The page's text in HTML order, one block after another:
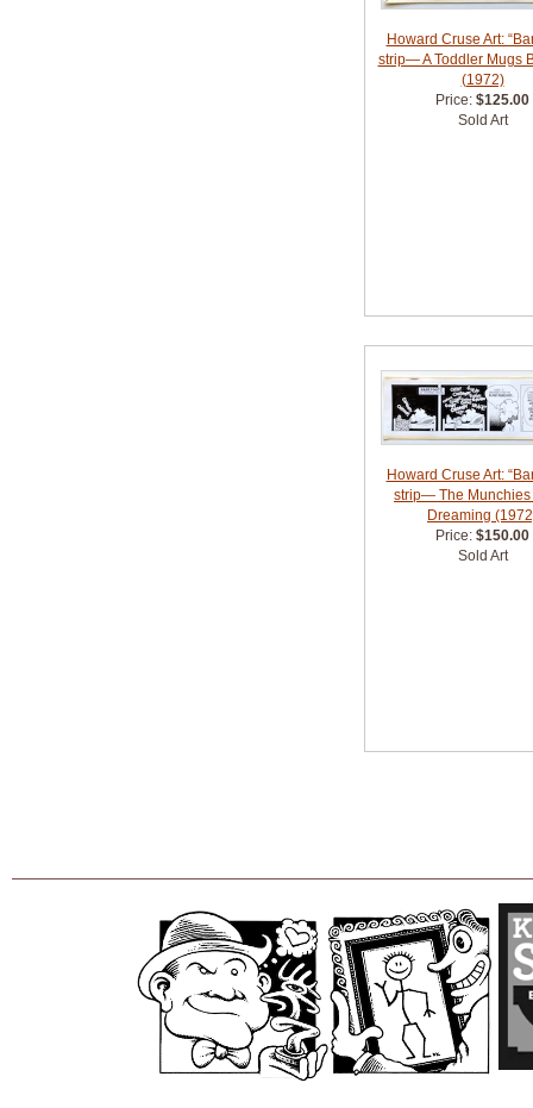
Howard Cruse Art:
strip— A Toddler Mugs
(1972)
Price:$125.00
Sold Art
Howard Cruse Art:
strip— The Munchies
Dreaming
Price:$150.00
Sold Art